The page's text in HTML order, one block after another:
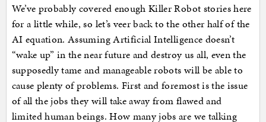
We’ve probably covered enough Killer Robot stories here
for a little while, so let’s veer back to the other half of the
AI equation. Assuming Artificial Intelligence doesn’t
“wake up” in the near future and destroy us all, even the
supposedly tame and manageable robots will be able to
cause plenty of problems. First and foremost is the issue
of all the jobs they will take away from flawed and
limited human beings. How many jobs are we talking